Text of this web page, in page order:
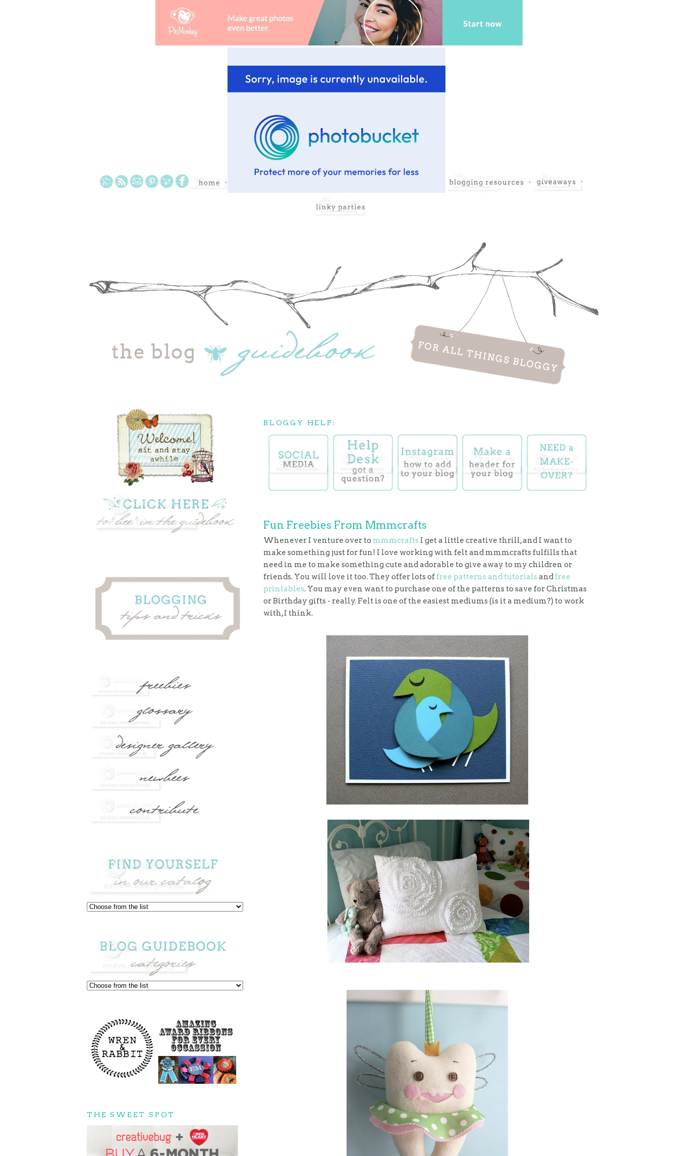
THE SWEET SPOT
BLOGGY HELP:
Fun Freebies From Mmmcrafts
Whenever I venture over to mmmcrafts I get a little creative thrill, and I want to
make something just for fun! I love working with felt and mmmcrafts fulfills that
need in me to make something cute and adorable to give away to my children or
friends. You will love it too. They offer lots offree patterns and tutorials and free
printables. You may even want to purchase one of the patterns to save for Christmas
or Birthday gifts - really. Felt is one of the easiest mediums (is it a medium?) to work
with, I think.